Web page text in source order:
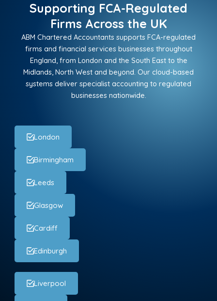
Supporting FCA-Regulated
Firms Across the UK
ABM Chartered Accountants supports FCA-regulated
firms and financial services businesses throughout
England, from London and the South East to the
Midlands, North West and beyond. Our cloud-based
systems deliver specialist accounting to regulated
businesses nationwide.
London
Birmingham
Leeds
Glasgow
Cardiff
Edinburgh
Liverpool